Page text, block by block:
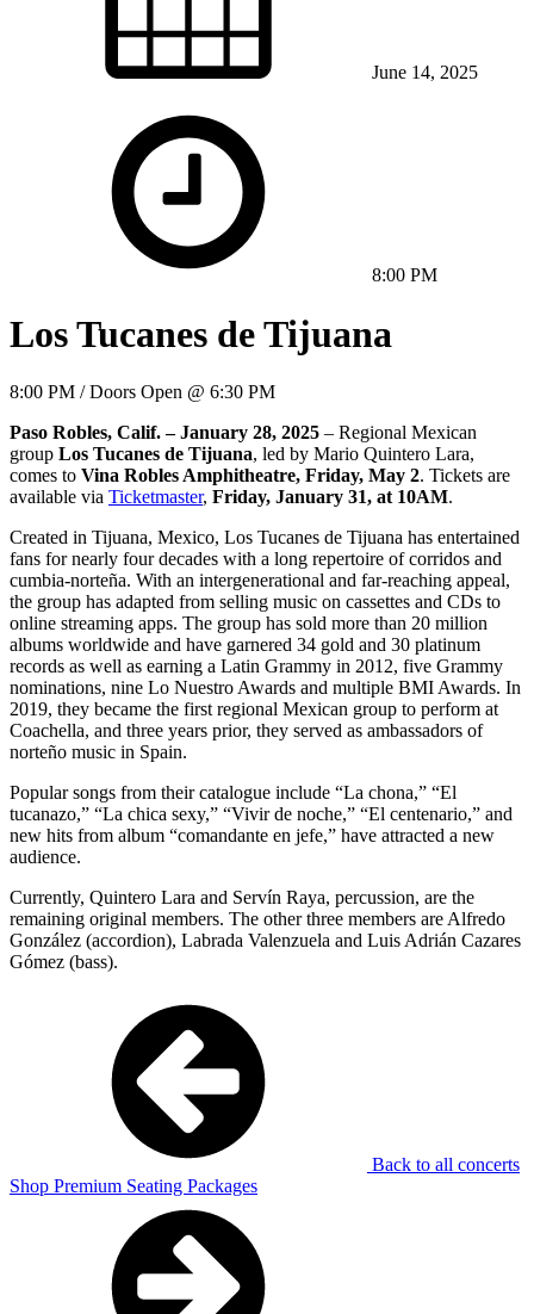
June 14, 2025
8:00 PM
Los Tucanes de Tijuana
8:00 PM / Doors Open @ 6:30 PM
Paso Robles, Calif. – January 28, 2025 – Regional Mexican
group Los Tucanes de Tijuana, led by Mario Quintero Lara,
comes to Vina Robles Amphitheatre, Friday, May 2. Tickets are
available via Ticketmaster, Friday, January 31, at 10AM.
Created in Tijuana, Mexico, Los Tucanes de Tijuana has entertained
fans for nearly four decades with a long repertoire of corridos and
cumbia-norteña. With an intergenerational and far-reaching appeal,
the group has adapted from selling music on cassettes and CDs to
online streaming apps. The group has sold more than 20 million
albums worldwide and have garnered 34 gold and 30 platinum
records as well as earning a Latin Grammy in 2012, five Grammy
nominations, nine Lo Nuestro Awards and multiple BMI Awards. In
2019, they became the first regional Mexican group to perform at
Coachella, and three years prior, they served as ambassadors of
norteño music in Spain.
Popular songs from their catalogue include “La chona,” “El
tucanazo,” “La chica sexy,” “Vivir de noche,” “El centenario,” and
new hits from album “comandante en jefe,” have attracted a new
audience.
Currently, Quintero Lara and Servín Raya, percussion, are the
remaining original members. The other three members are Alfredo
González (accordion), Labrada Valenzuela and Luis Adrián Cazares
Gómez (bass).
Back to all concerts
Shop Premium Seating Packages